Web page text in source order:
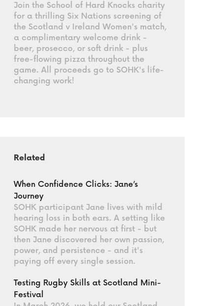
Join the School of Hard Knocks charity
for a thrilling Six Nations screening of
the Scotland v Ireland Women's match,
a complimentary welcome drink -
beer, prosecco, or soft drink - plus
free-flowing pizza throughout the
game. All proceeds go to SOHK's life-
changing work!
Related
When Confidence Clicks: Jane’s
Journey
SOHK participant Jane lives with mild
hearing loss in both ears. A setting like
SOHK made her nervous at first - but
then Jane discovered her own passion,
power, and persistence - and it's
paying off every single session.
Testing Rugby Skills at Scotland Mini-
Festival